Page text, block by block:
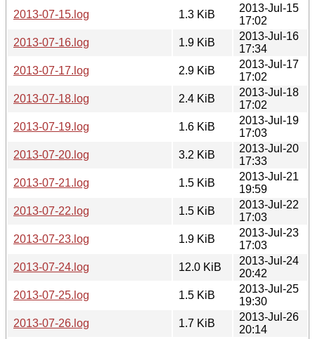
2013-07-15.log
1.3 KiB
2013-Jul-15
17:02
2013-07-16.log
1.9 KiB
2013-Jul-16
17:34
2013-07-17.log
2.9 KiB
2013-Jul-17
17:02
2013-07-18.log
2.4 KiB
2013-Jul-18
17:02
2013-07-19.log
1.6 KiB
2013-Jul-19
17:03
2013-07-20.log
3.2 KiB
2013-Jul-20
17:33
2013-07-21.log
1.5 KiB
2013-Jul-21
19:59
2013-07-22.log
1.5 KiB
2013-Jul-22
17:03
2013-07-23.log
1.9 KiB
2013-Jul-23
17:03
2013-07-24.log
12.0 KiB
2013-Jul-24
20:42
2013-07-25.log
1.5 KiB
2013-Jul-25
19:30
2013-07-26.log
1.7 KiB
2013-Jul-26
20:14